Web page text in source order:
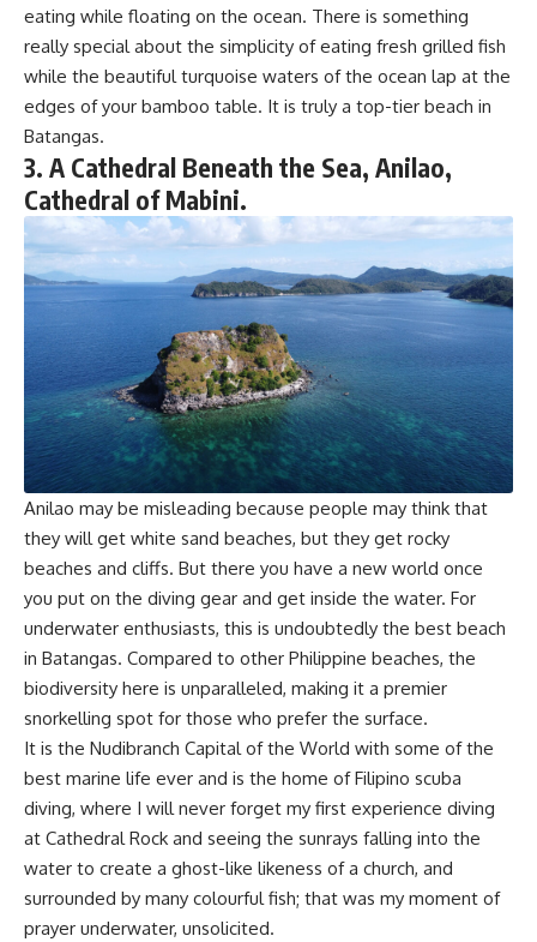
eating while floating on the ocean. There is something
really special about the simplicity of eating fresh grilled fish
while the beautiful turquoise waters of the ocean lap at the
edges of your bamboo table. It is truly a top-tier beach in
Batangas.
3. A Cathedral Beneath the Sea, Anilao,
Cathedral of Mabini.
Anilao may be misleading because people may think that
they will get white sand beaches, but they get rocky
beaches and cliffs. But there you have a new world once
you put on the diving gear and get inside the water. For
underwater enthusiasts, this is undoubtedly the best beach
in Batangas. Compared to other Philippine beaches, the
biodiversity here is unparalleled, making it a premier
snorkelling spot for those who prefer the surface.
It is the Nudibranch Capital of the World with some of the
best marine life ever and is the home of Filipino scuba
diving, where I will never forget my first experience diving
at Cathedral Rock and seeing the sunrays falling into the
water to create a ghost-like likeness of a church, and
surrounded by many colourful fish; that was my moment of
prayer underwater, unsolicited.